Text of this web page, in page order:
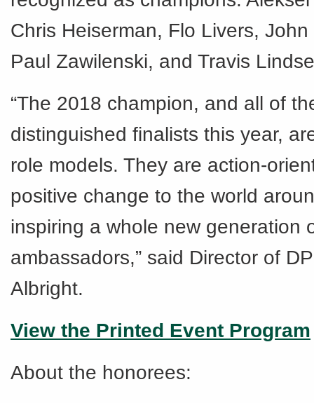
Chris Heiserman, Flo Livers,
Paul Zawilenski, and Travis
“The 2018 champion, and all of
distinguished finalists this year,
role models. They are action-
positive change to the world
inspiring a whole new generation
ambassadors,” said Director of
Albright.
View the Printed Event Program
About the honorees: